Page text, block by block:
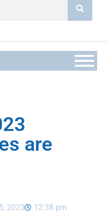
are
2023 12:38 pm